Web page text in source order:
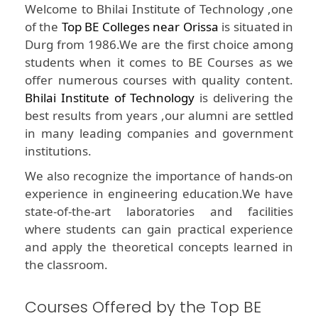
Welcome to Bhilai Institute of Technology ,one
of the Top BE Colleges near Orissa is situated in
Durg from 1986.We are the first choice among
students when it comes to BE Courses as we
offer numerous courses with quality content.
Bhilai Institute of Technology is delivering the
best results from years ,our alumni are settled
in many leading companies and government
institutions.
We also recognize the importance of hands-on
experience in engineering education.We have
state-of-the-art laboratories and facilities
where students can gain practical experience
and apply the theoretical concepts learned in
the classroom.
Courses Offered by the Top BE